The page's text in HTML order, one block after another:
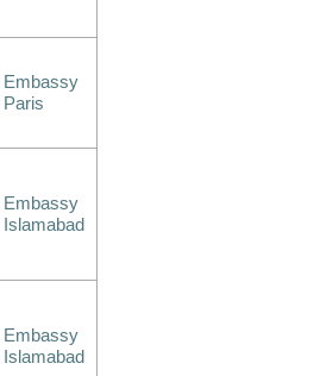
Embassy
Paris
Embassy
Islamabad
Embassy
Islamabad